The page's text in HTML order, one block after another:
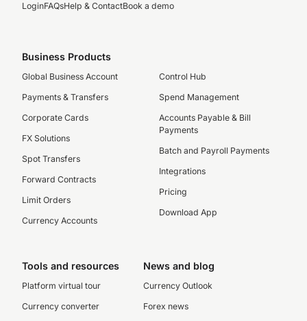
LoginFAQsHelp & ContactBook a demo
Business Products
Global Business Account
Payments & Transfers
Corporate Cards
FX Solutions
Spot Transfers
Forward Contracts
Limit Orders
Currency Accounts
Control Hub
Spend Management
Accounts Payable & Bill
Payments
Batch and Payroll Payments
Integrations
Pricing
Download App
Tools and resources
Platform virtual tour
Currency converter
News and blog
Currency Outlook
Forex news